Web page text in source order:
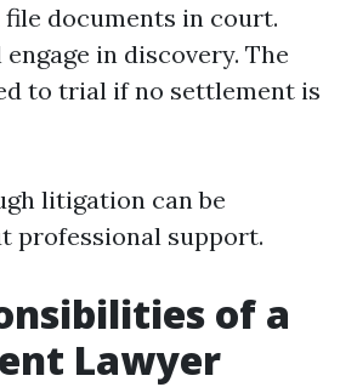
documents in court.
in discovery. The
to trial if no settlement is
litigation can be
professional support.
of a
Lawyer